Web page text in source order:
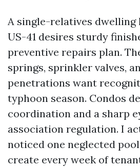
A single-relatives dwelling
US-41 desires sturdy
preventive repairs plan.
springs, sprinkler valves,
penetrations want
typhoon season. Condos
coordination and a sharp
association regulation. I
noticed one neglected
create every week of